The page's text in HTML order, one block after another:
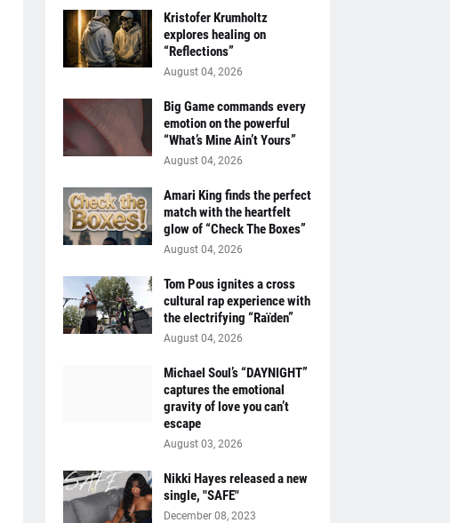
Kristofer Krumholtz
explores healing on
“Reflections”
August 04, 2026
Big Game commands every
emotion on the powerful
“What’s Mine Ain’t Yours”
August 04, 2026
Amari King finds the perfect
match with the heartfelt
glow of “Check The Boxes”
August 04, 2026
Tom Pous ignites a cross
cultural rap experience with
the electrifying “Raïden”
August 04, 2026
Michael Soul’s “DAYNIGHT”
captures the emotional
gravity of love you can’t
escape
August 03, 2026
Nikki Hayes released a new
single, "SAFE"
December 08, 2023